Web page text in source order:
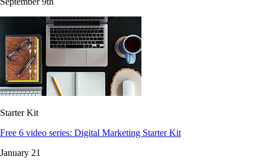
Starter Kit
Free 6 video series: Digital Marketing Starter Kit
January 21